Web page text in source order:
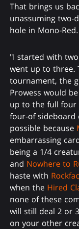
That brings us
unassuming two-
hole in Mono-Red.
"I started with
went up to three.
tournament, the
Prowess would
up to the full four
four-of sideboard
possible because
embarrassing
being a 1/4
and Nowhere to
haste with
when the Hired
none of these
will still deal 2 or
on your other